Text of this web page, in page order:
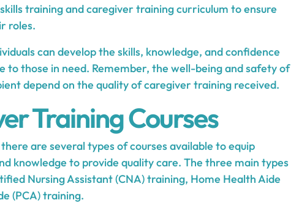
training and caregiver training curriculum to ensure
roles.
can develop the skills, knowledge, and confidence
to those in need. Remember, the well-being and safety of
depend on the quality of caregiver training received.
Training Courses
are several types of courses available to equip
knowledge to provide quality care. The three main types
Nursing Assistant (CNA) training, Home Health Aide
(PCA) training.